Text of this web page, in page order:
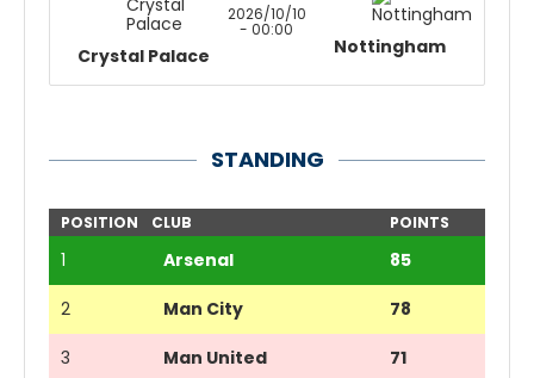
Crystal Palace
2026/10/10
- 00:00
Nottingham
STANDING
POSITION CLUB POINTS
1 Arsenal 85
2 Man City 78
3 Man United 71